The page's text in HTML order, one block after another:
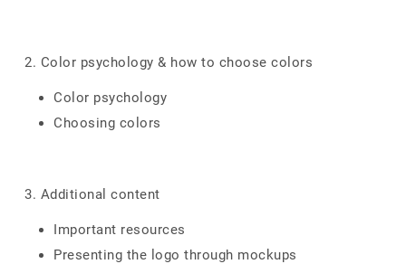
2. Color psychology & how to choose colors
Color psychology
Choosing colors
3. Additional content
Important resources
Presenting the logo through mockups